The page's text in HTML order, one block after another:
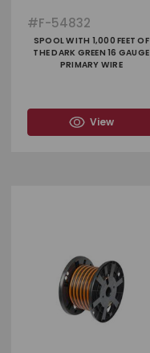
#F-54832
SPOOL WITH 1,000 FEET OF
THE DARK GREEN 16 GAUGE
PRIMARY WIRE
View